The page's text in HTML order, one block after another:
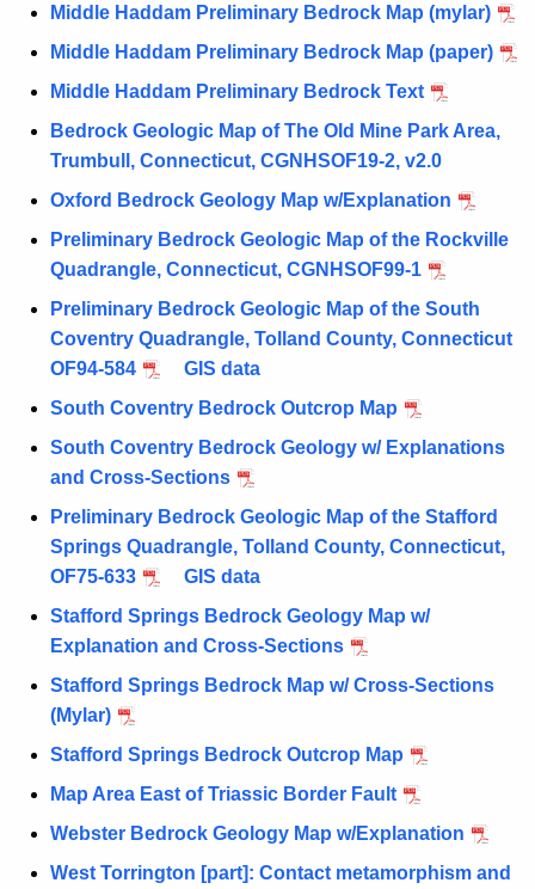
Middle Haddam Preliminary Bedrock Map (mylar)
Middle Haddam Preliminary Bedrock Map (paper)
Middle Haddam Preliminary Bedrock Text
Bedrock Geologic Map of The Old Mine Park Area,
Trumbull, Connecticut, CGNHSOF19-2, v2.0
Oxford Bedrock Geology Map w/Explanation
Preliminary Bedrock Geologic Map of the Rockville
Quadrangle, Connecticut, CGNHSOF99-1
Preliminary Bedrock Geologic Map of the South
Coventry Quadrangle, Tolland County, Connecticut
OF94-584
GIS data
South Coventry Bedrock Outcrop Map
South Coventry Bedrock Geology w/ Explanations
and Cross-Sections
Preliminary Bedrock Geologic Map of the Stafford
Springs Quadrangle, Tolland County, Connecticut,
OF75-633
GIS data
Stafford Springs Bedrock Geology Map w/
Explanation and Cross-Sections
Stafford Springs Bedrock Map w/ Cross-Sections
(Mylar)
Stafford Springs Bedrock Outcrop Map
Map Area East of Triassic Border Fault
Webster Bedrock Geology Map w/Explanation
West Torrington [part]: Contact metamorphism and